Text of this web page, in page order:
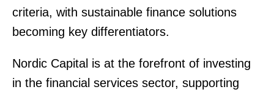
criteria, with sustainable finance solutions
becoming key differentiators.
Nordic Capital is at the forefront of investing
in the financial services sector, supporting